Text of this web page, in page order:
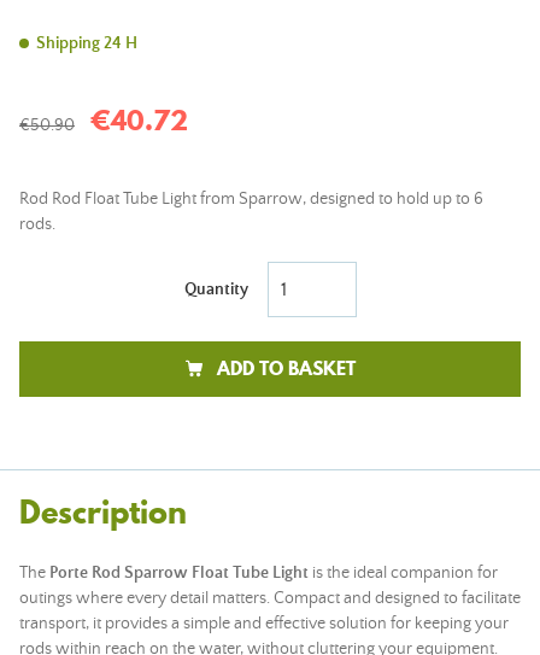
Shipping 24 H
€50.90 €40.72
Rod Rod Float Tube Light from Sparrow, designed to hold up to 6
rods.
Quantity
ADD TO BASKET
Description
The Porte Rod Sparrow Float Tube Light is the ideal companion for
outings where every detail matters. Compact and designed to facilitate
transport, it provides a simple and effective solution for keeping your
rods within reach on the water, without cluttering your equipment.